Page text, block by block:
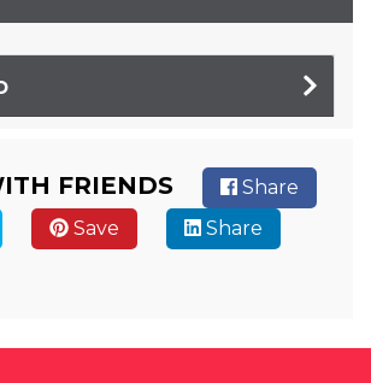
FRIENDS
Share
Save
Share